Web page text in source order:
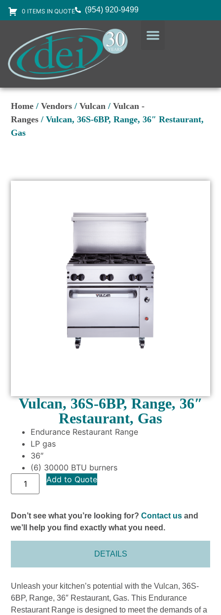
0 ITEMS IN QUOTE (954) 920-9499
Home /Vendors /Vulcan /Vulcan -
Ranges / Vulcan, 36S-6BP, Range, 36″ Restaurant,
Gas
Vulcan, 36S-6BP, Range, 36″
Restaurant, Gas
Endurance Restaurant Range
LP gas
36″
(6) 30000 BTU burners
Add to Quote
Don’t see what you’re looking for?Contact us and
we’ll help you find exactly what you need.
DETAILS
Unleash your kitchen’s potential with the Vulcan, 36S-
6BP, Range, 36″ Restaurant, Gas. This Endurance
Restaurant Range is designed to meet the demands of a